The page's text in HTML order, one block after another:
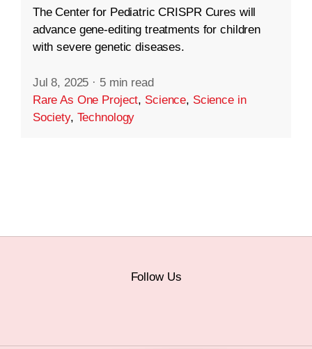
The Center for Pediatric CRISPR Cures will
advance gene-editing treatments for children
with severe genetic diseases.
Jul 8, 2025 · 5 min read
Rare As One Project, Science, Science in
Society, Technology
Follow Us